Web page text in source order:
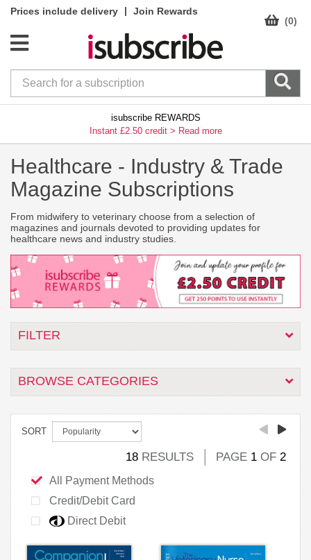
Prices include delivery |
Join Rewards
(0)
isubscribe REWARDS
Instant £2.50 credit > Read more
Healthcare - Industry & Trade
Magazine Subscriptions
From midwifery to veterinary choose from a selection of
magazines and journals devoted to providing updates for
healthcare news and industry studies.
FILTER
BROWSE CATEGORIES
SORT
18 RESULTS PAGE 1 OF 2
All Payment Methods
Credit/Debit Card
Direct Debit